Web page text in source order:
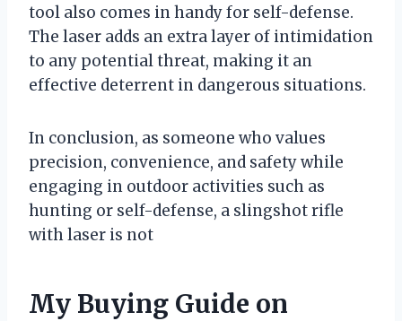
tool also comes in handy for self-defense.
The laser adds an extra layer of intimidation
to any potential threat, making it an
effective deterrent in dangerous situations.
In conclusion, as someone who values
precision, convenience, and safety while
engaging in outdoor activities such as
hunting or self-defense, a slingshot rifle
with laser is not
My Buying Guide on